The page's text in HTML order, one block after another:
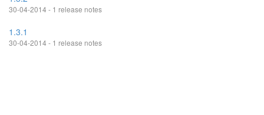
30-04-2014 - 1 release notes
1.3.1
30-04-2014 - 1 release notes